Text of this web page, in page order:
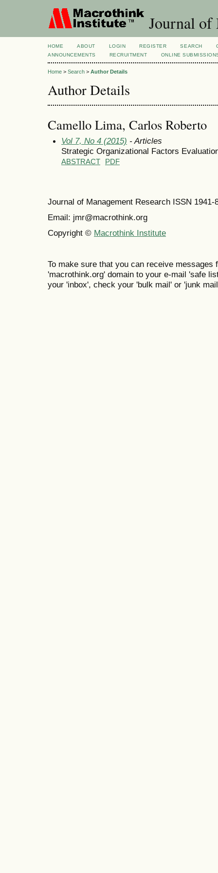
Journal of
HOME ABOUT LOGIN REGISTER SEARCH
ANNOUNCEMENTS
RECRUITMENT ONLINE
Home > Search > Author Details
Author Details
Camello Lima, Carlos Roberto
Vol 7, No 4 (2015) - Articles
Strategic Organizational Factors
ABSTRACT PDF
Journal of Management Research ISSN 1941-
Email: jmr@macrothink.org
Copyright © Macrothink Institute
To make sure that you can receive messages
'macrothink.org' domain to your e-mail 'safe
your 'inbox', check your 'bulk mail' or 'junk